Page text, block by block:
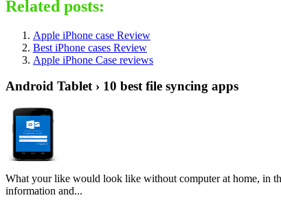
Related posts:
Apple iPhone case Review
Best iPhone cases Review
Apple iPhone Case reviews
Android Tablet › 10 best file syncing apps
What your like would look like without computer at home, in
information and...